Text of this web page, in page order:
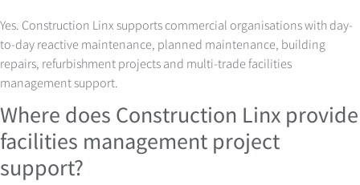
Yes. Construction Linx supports commercial organisations with day-
to-day reactive maintenance, planned maintenance, building
repairs, refurbishment projects and multi-trade facilities
management support.
Where does Construction Linx provide
facilities management project
support?